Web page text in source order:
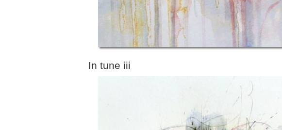
In tune iii